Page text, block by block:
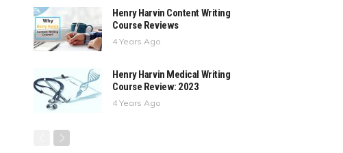
Henry Harvin Content Writing
Course Reviews
4 Years Ago
Henry Harvin Medical Writing
Course Review: 2023
4 Years Ago